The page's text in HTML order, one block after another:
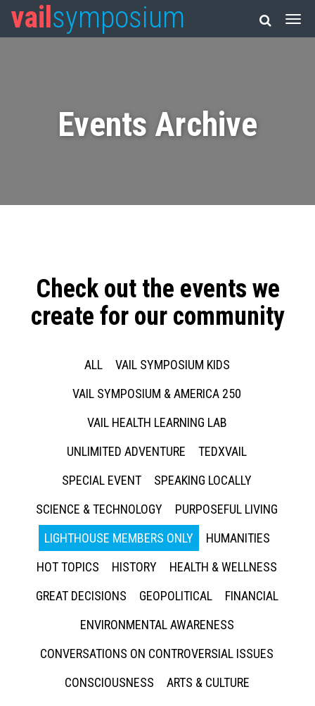
vail symposium
Events Archive
Check out the events we
create for our community
ALL
VAIL SYMPOSIUM KIDS
VAIL SYMPOSIUM & AMERICA 250
VAIL HEALTH LEARNING LAB
UNLIMITED ADVENTURE
TEDXVAIL
SPECIAL EVENT
SPEAKING LOCALLY
SCIENCE & TECHNOLOGY
PURPOSEFUL LIVING
LIGHTHOUSE MEMBERS ONLY
HUMANITIES
HOT TOPICS
HISTORY
HEALTH & WELLNESS
GREAT DECISIONS
GEOPOLITICAL
FINANCIAL
ENVIRONMENTAL AWARENESS
CONVERSATIONS ON CONTROVERSIAL ISSUES
CONSCIOUSNESS
ARTS & CULTURE